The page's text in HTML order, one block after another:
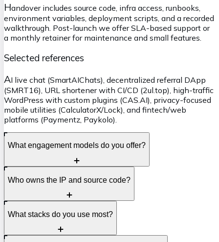
Handover includes source code, infra access, runbooks,
environment variables, deployment scripts, and a recorded
walkthrough. Post-launch we offer SLA-based support or
a monthly retainer for maintenance and small features.
Selected references
AI live chat (SmartAIChats), decentralized referral DApp
(SMRT16), URL shortener with CI/CD (2ul.top), high-traffic
WordPress with custom plugins (CAS.AI), privacy-focused
mobile utilities (CalculatorX/Lock), and fintech/web
platforms (Paymentz, Paykolo).
What engagement models do you offer?
Fixed-bid for well-scoped work and time-and-materials
for ongoing delivery. We can start with a short discovery
and switch models later if needed.
Who owns the IP and source code?
You do. All code, designs, and assets are transferred at
handover; we work in your Git repos if preferred.
What stacks do you use most?